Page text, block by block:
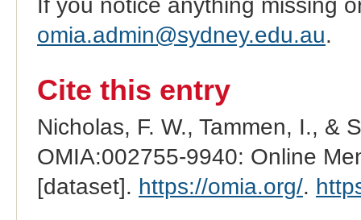
omia.admin@sydney.edu.au.
Cite this entry
Nicholas, F. W., Tammen, I., &
OMIA:002755-9940: Online
[dataset]. https://omia.org/.